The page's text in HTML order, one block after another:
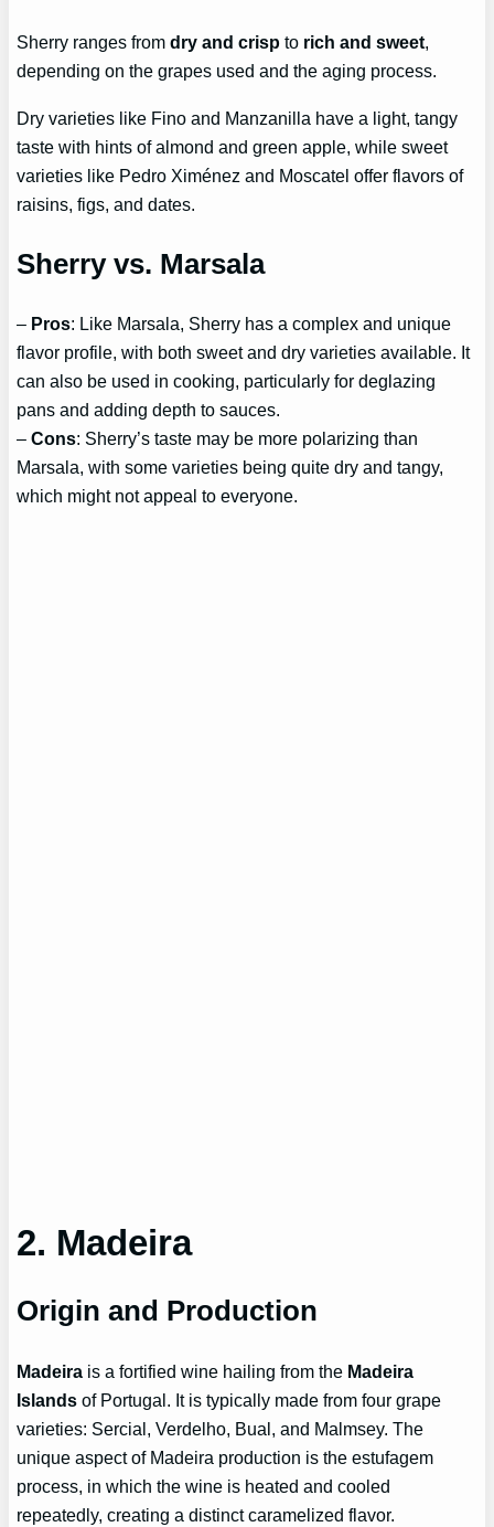
Sherry ranges fromdry and crisp to rich and sweet,
depending on the grapes used and the aging process.
Dry varieties like Fino and Manzanilla have a light, tangy
taste with hints of almond and green apple, while sweet
varieties like Pedro Ximénez and Moscatel offer flavors of
raisins, figs, and dates.
Sherry vs. Marsala
– Pros: Like Marsala, Sherry has a complex and unique
flavor profile, with both sweet and dry varieties available. It
can also be used in cooking, particularly for deglazing
pans and adding depth to sauces.
–Cons: Sherry’s taste may be more polarizing than
Marsala, with some varieties being quite dry and tangy,
which might not appeal to everyone.
2. Madeira
Origin and Production
Madeira is a fortified wine hailing from the Madeira
Islands of Portugal. It is typically made from four grape
varieties: Sercial, Verdelho, Bual, and Malmsey. The
unique aspect of Madeira production is the estufagem
process, in which the wine is heated and cooled
repeatedly, creating a distinct caramelized flavor.